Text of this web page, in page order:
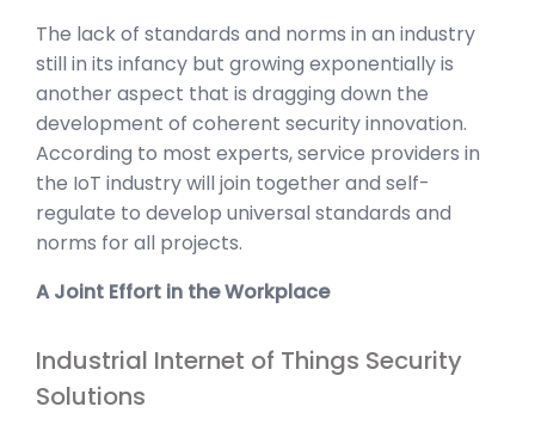
The lack of standards and norms in an industry
still in its infancy but growing exponentially is
another aspect that is dragging down the
development of coherent security innovation.
According to most experts, service providers in
the IoT industry will join together and self-
regulate to develop universal standards and
norms for all projects.
A Joint Effort in the Workplace
Industrial Internet of Things Security
Solutions